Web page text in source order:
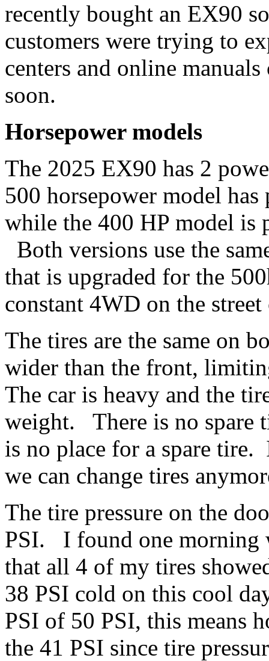
recently bought an EX90
customers were trying to
centers and online
soon.
Horsepower models
The 2025 EX90 has 2
500 horsepower model
while the 400 HP model
Both versions use the
that is upgraded for the
constant 4WD on the
The tires are the same on
wider than the front,
The car is heavy and the
weight. There is no spare
is no place for a spare tire.
we can change tires
The tire pressure on the
PSI. I found one morning
that all 4 of my tires
38 PSI cold on this cool
PSI of 50 PSI, this means
the 41 PSI since tire